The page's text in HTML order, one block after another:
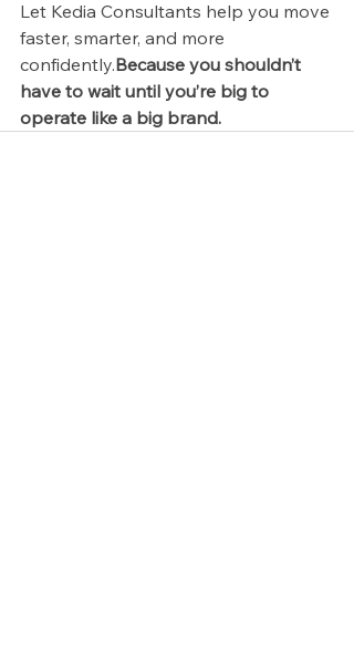
Let Kedia Consultants help you move
faster, smarter, and more
confidently.Because you shouldn’t
have to wait until you’re big to
operate like a big brand.